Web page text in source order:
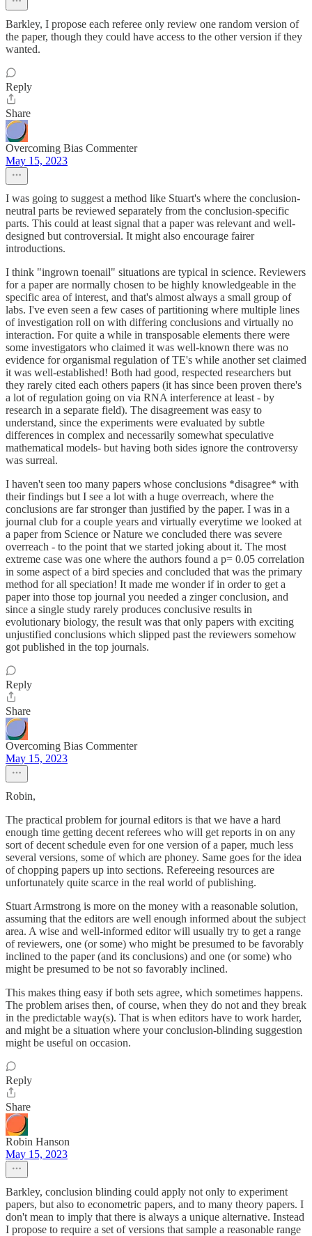
Barkley, I propose each referee only review one random version of
the paper, though they could have access to the other version if they
wanted.
Reply
Share
Overcoming Bias Commenter
May 15, 2023
I was going to suggest a method like Stuart's where the conclusion-
neutral parts be reviewed separately from the conclusion-specific
parts. This could at least signal that a paper was relevant and well-
designed but controversial. It might also encourage fairer
introductions.
I think "ingrown toenail" situations are typical in science. Reviewers
for a paper are normally chosen to be highly knowledgeable in the
specific area of interest, and that's almost always a small group of
labs. I've even seen a few cases of partitioning where multiple lines
of investigation roll on with differing conclusions and virtually no
interaction. For quite a while in transposable elements there were
some investigators who claimed it was well-known there was no
evidence for organismal regulation of TE's while another set claimed
it was well-established! Both had good, respected researchers but
they rarely cited each others papers (it has since been proven there's
a lot of regulation going on via RNA interference at least - by
research in a separate field). The disagreement was easy to
understand, since the experiments were evaluated by subtle
differences in complex and necessarily somewhat speculative
mathematical models- but having both sides ignore the controversy
was surreal.
I haven't seen too many papers whose conclusions *disagree* with
their findings but I see a lot with a huge overreach, where the
conclusions are far stronger than justified by the paper. I was in a
journal club for a couple years and virtually everytime we looked at
a paper from Science or Nature we concluded there was severe
overreach - to the point that we started joking about it. The most
extreme case was one where the authors found a p= 0.05 correlation
in some aspect of a bird species and concluded that was the primary
method for all speciation! It made me wonder if in order to get a
paper into those top journal you needed a zinger conclusion, and
since a single study rarely produces conclusive results in
evolutionary biology, the result was that only papers with exciting
unjustified conclusions which slipped past the reviewers somehow
got published in the top journals.
Reply
Share
Overcoming Bias Commenter
May 15, 2023
Robin,
The practical problem for journal editors is that we have a hard
enough time getting decent referees who will get reports in on any
sort of decent schedule even for one version of a paper, much less
several versions, some of which are phoney. Same goes for the idea
of chopping papers up into sections. Refereeing resources are
unfortunately quite scarce in the real world of publishing.
Stuart Armstrong is more on the money with a reasonable solution,
assuming that the editors are well enough informed about the subject
area. A wise and well-informed editor will usually try to get a range
of reviewers, one (or some) who might be presumed to be favorably
inclined to the paper (and its conclusions) and one (or some) who
might be presumed to be not so favorably inclined.
This makes thing easy if both sets agree, which sometimes happens.
The problem arises then, of course, when they do not and they break
in the predictable way(s). That is when editors have to work harder,
and might be a situation where your conclusion-blinding suggestion
might be useful on occasion.
Reply
Share
Robin Hanson
May 15, 2023
Barkley, conclusion blinding could apply not only to experiment
papers, but also to econometric papers, and to many theory papers. I
don't mean to imply that there is always a unique alternative. Instead
I propose to require a set of versions that sample a reasonable range